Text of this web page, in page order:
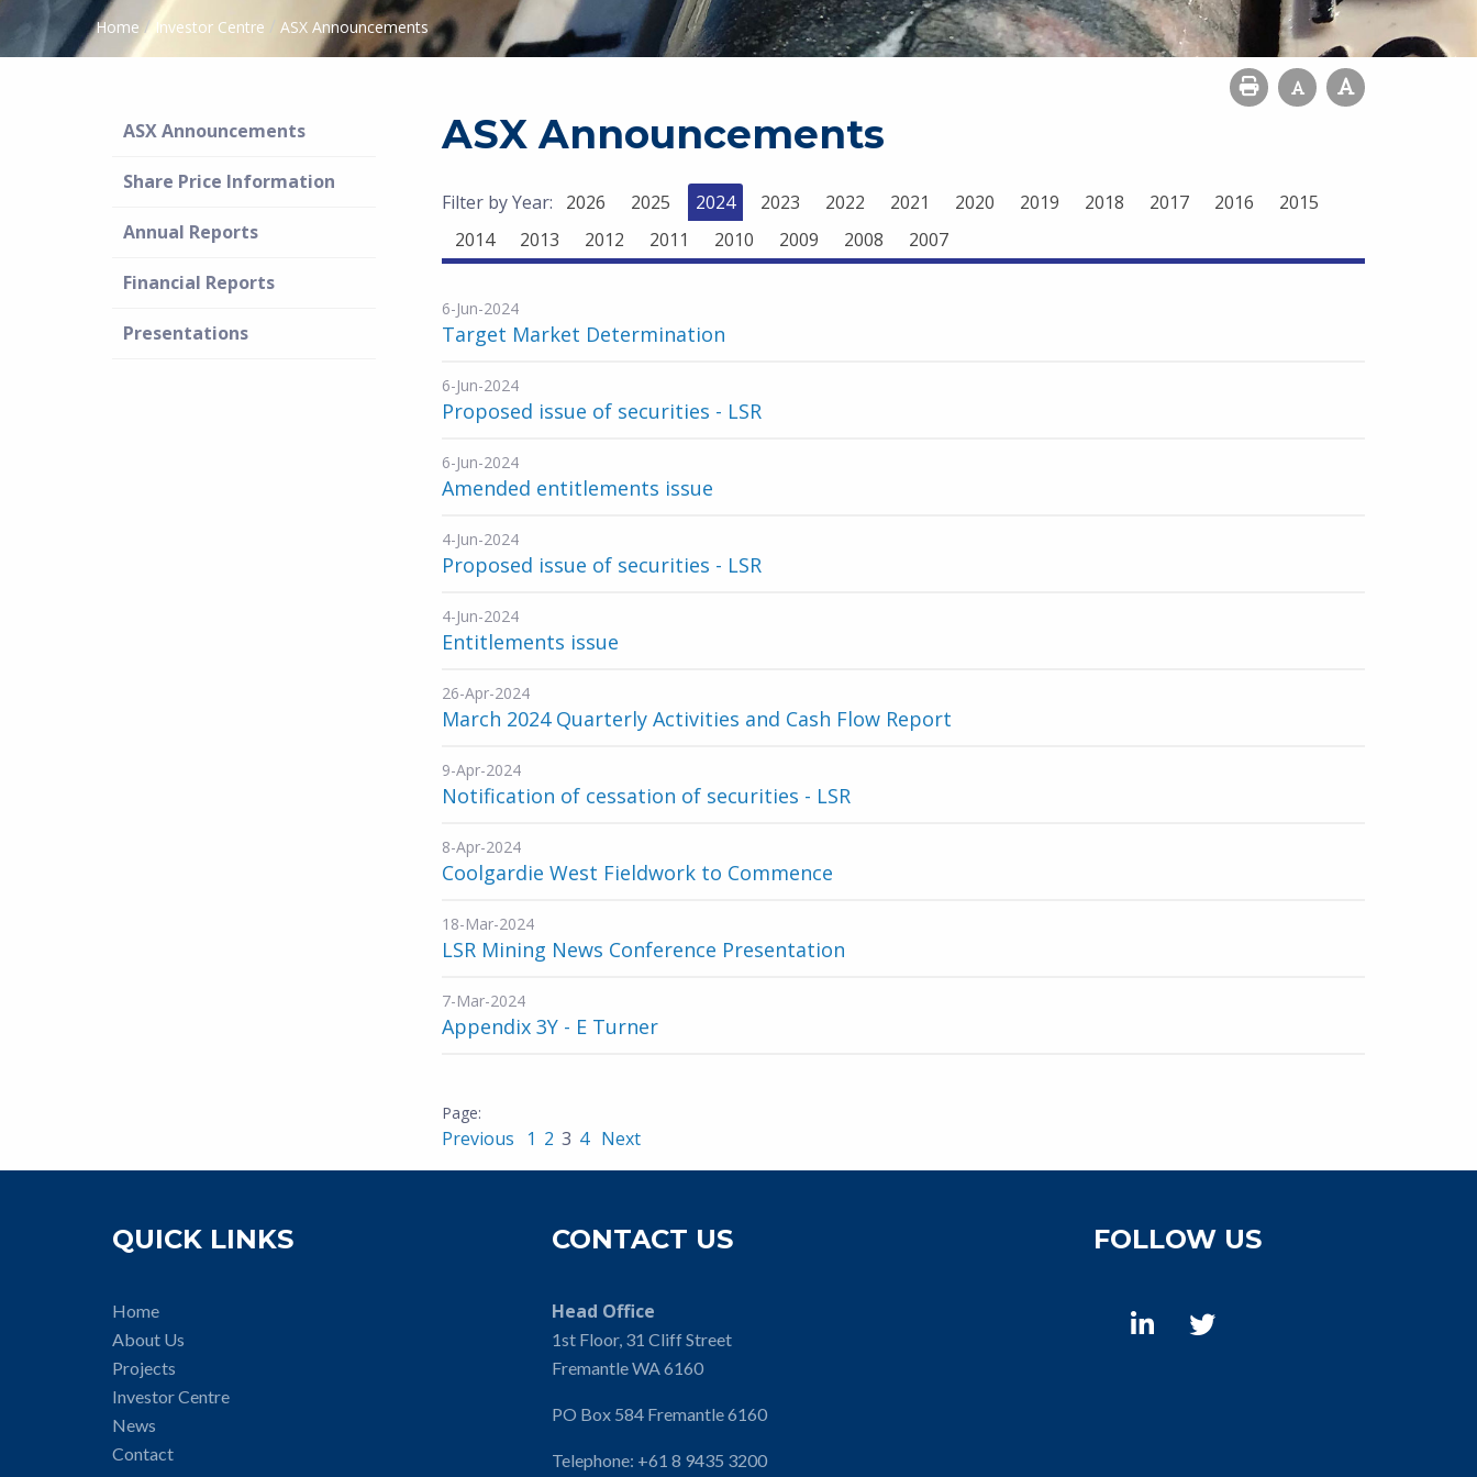
Home / Investor Centre ASX Announcements
ASX Announcements
Share Price Information
Annual Reports
Financial Reports
Presentations
ASX Announcements
Filter by Year: 2026 2025 2024 2023 2022 2021 2020 2019 2018 2017 2016
2015
2014
2013 2012 2011 2010 2009 2008 2007
6-Jun-2024
Target Market Determination
6-Jun-2024
Proposed issue of securities - LSR
6-Jun-2024
Amended entitlements issue
4-Jun-2024
Proposed issue of securities - LSR
4-Jun-2024
Entitlements issue
26-Apr-2024
March 2024 Quarterly Activities and Cash Flow Report
9-Apr-2024
Notification of cessation of securities - LSR
8-Apr-2024
Coolgardie West Fieldwork to Commence
18-Mar-2024
LSR Mining News Conference Presentation
7-Mar-2024
Appendix 3Y - E Turner
Previous 1 2 3 4 Next
QUICK LINKS
Home
About Us
Projects
Investor Centre
News
Contact
CONTACT US
Head Office
1st Floor, 31 Cliff Street
Fremantle WA 6160
PO Box 584 Fremantle 6160
Telephone: +61 8 9435 3200
FOLLOW US